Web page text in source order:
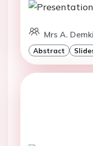
Mrs A.
Abstract